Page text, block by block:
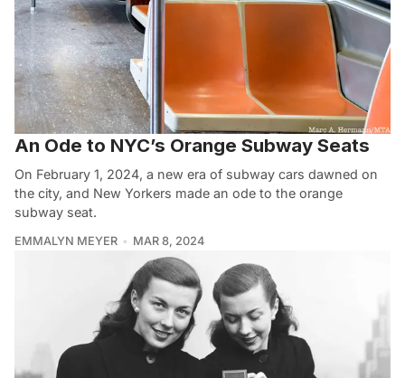
An Ode to NYC’s Orange Subway Seats
On February 1, 2024, a new era of subway cars dawned on
the city, and New Yorkers made an ode to the orange
subway seat.
EMMALYN MEYER MAR 8, 2024